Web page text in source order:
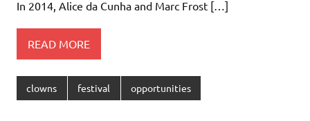
In 2014, Alice da Cunha and Marc Frost […]
READ MORE
clowns festival opportunities